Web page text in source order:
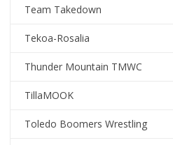
Team Takedown
Tekoa-Rosalia
Thunder Mountain TMWC
TillaMOOK
Toledo Boomers Wrestling